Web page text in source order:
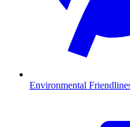
Environmental